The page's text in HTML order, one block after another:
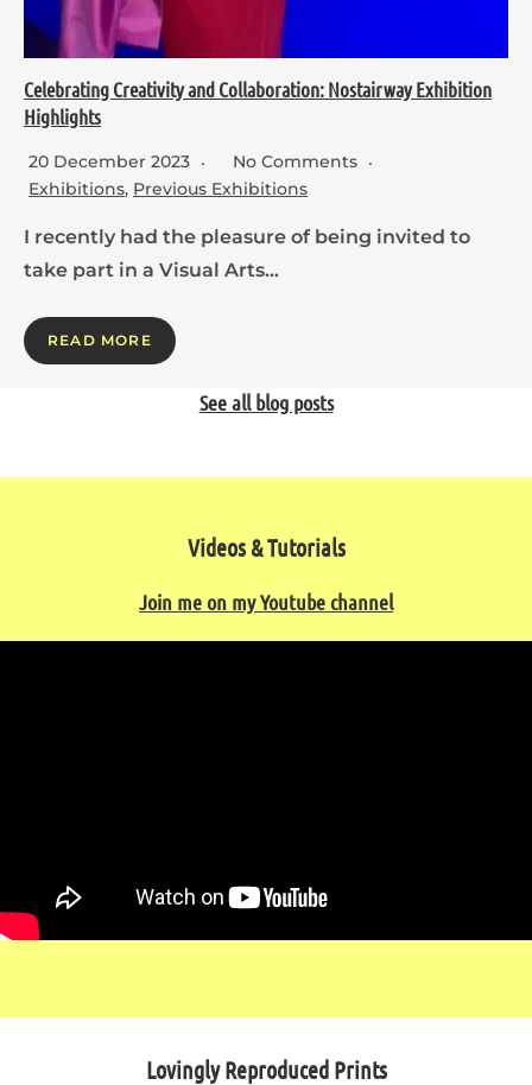
Celebrating Creativity and Collaboration: Nostairway Exhibition
Highlights
20 December 2023
No Comments
Exhibitions, Previous Exhibitions
I recently had the pleasure of being invited to
take part in a Visual Arts…
READ MORE
See all blog posts
Videos & Tutorials
Join me on my Youtube channel
Lovingly Reproduced Prints